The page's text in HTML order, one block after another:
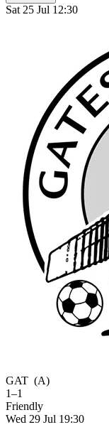
Sat 25 Jul 12:30
GAT (A)
1–1
Friendly
Wed 29 Jul 19:30